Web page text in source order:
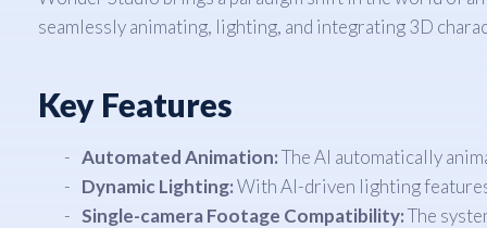
seamlessly animating, lighting, and integrating 3D
Key Features
Automated Animation:The AI automatically
Dynamic Lighting:With AI-driven lighting
Single-camera Footage Compatibility:The